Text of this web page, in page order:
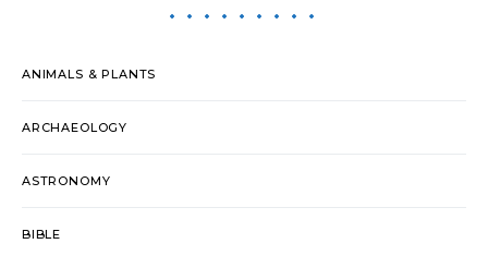
ANIMALS & PLANTS
ARCHAEOLOGY
ASTRONOMY
BIBLE